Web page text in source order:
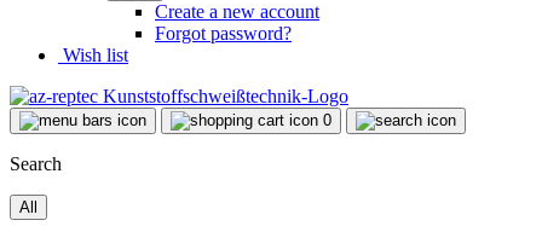
Create a new account
Forgot password?
Wish list
0
Search
All